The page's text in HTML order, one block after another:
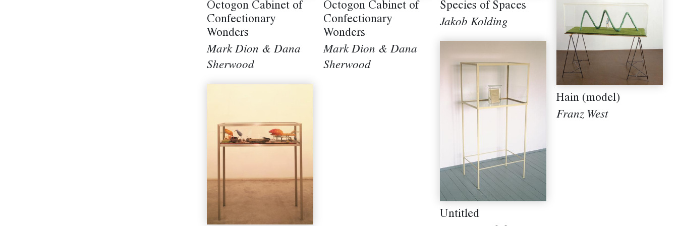
Octogon Cabinet of
Confectionary
Wonders
Mark Dion & Dana
Sherwood
Octogon Cabinet of
Confectionary
Wonders
Mark Dion & Dana
Sherwood
Species of Spaces
Jakob Kolding
Hain (model)
Franz West
Untitled